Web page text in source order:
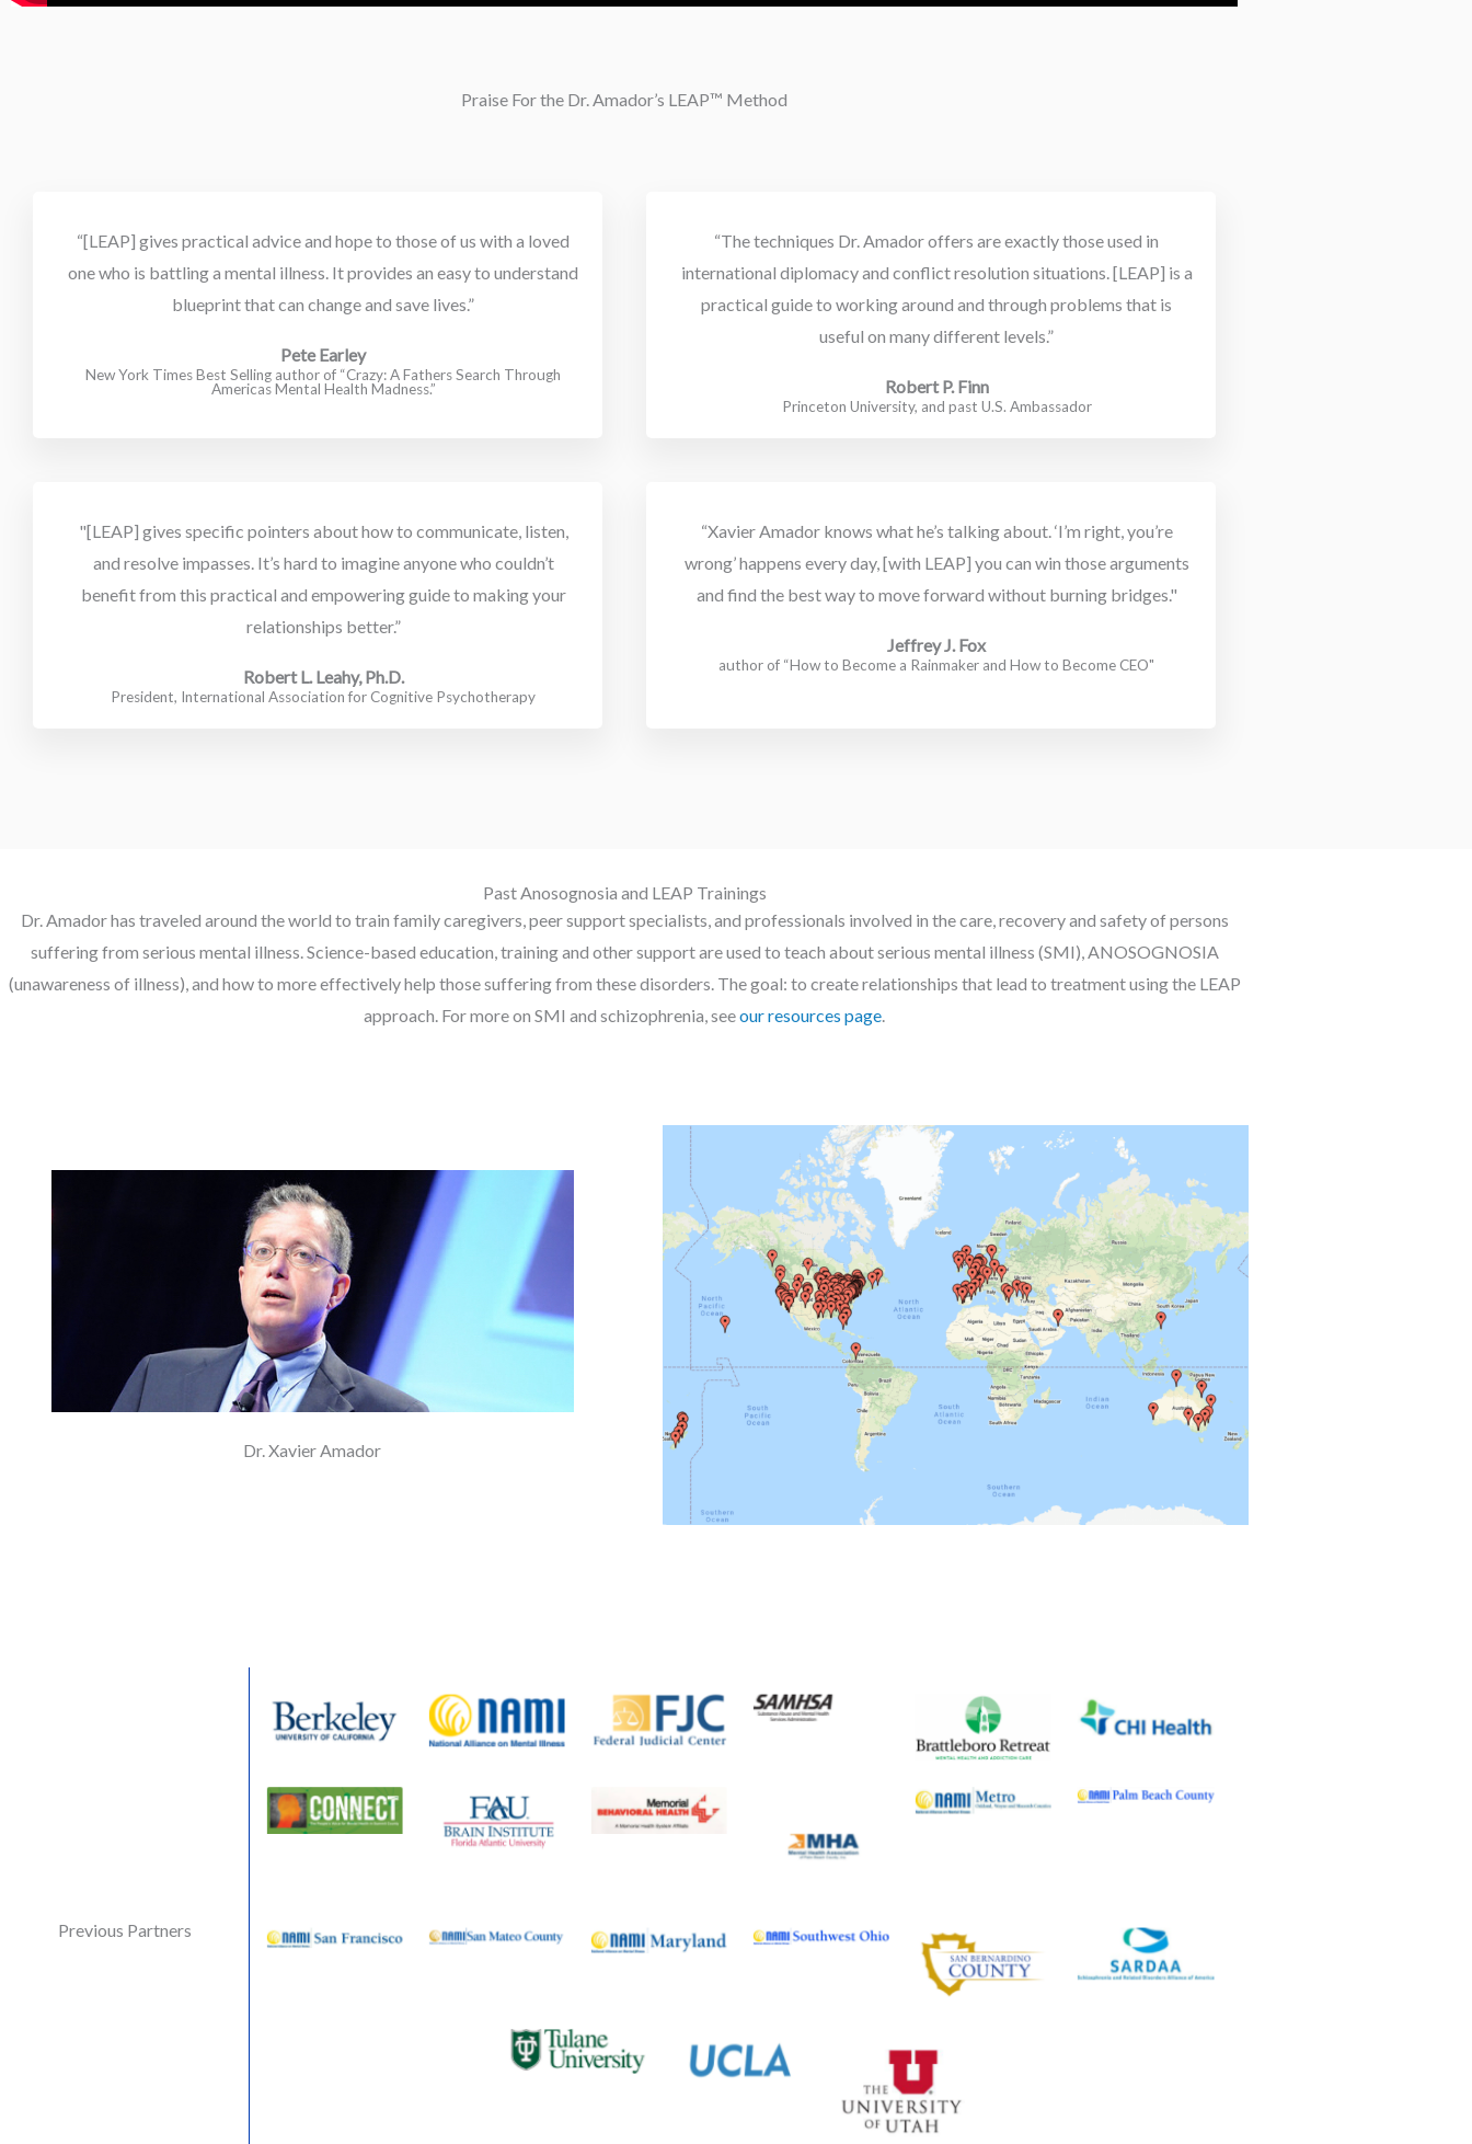
Praise For the Dr. Amador’s LEAP™ Method
“[LEAP] gives practical advice and hope to those of us with a loved
one who is battling a mental illness. It provides an easy to understand
blueprint that can change and save lives.”
Pete Earley
New York Times Best Selling author of “Crazy: A Fathers Search Through
Americas Mental Health Madness.”
“The techniques Dr. Amador offers are exactly those used in
international diplomacy and conflict resolution situations. [LEAP] is a
practical guide to working around and through problems that is
useful on many different levels.”
Robert P. Finn
Princeton University, and past U.S. Ambassador
"[LEAP] gives specific pointers about how to communicate, listen,
and resolve impasses. It’s hard to imagine anyone who couldn’t
benefit from this practical and empowering guide to making your
relationships better.”
Robert L. Leahy, Ph.D.
President, International Association for Cognitive Psychotherapy
“Xavier Amador knows what he’s talking about. ‘I’m right, you’re
wrong’ happens every day, [with LEAP] you can win those arguments
and find the best way to move forward without burning bridges."
Jeffrey J. Fox
author of “How to Become a Rainmaker and How to Become CEO"
Past Anosognosia and LEAP Trainings
Dr. Amador has traveled around the world to train family caregivers, peer support specialists, and professionals involved in the care, recovery and safety of persons
suffering from serious mental illness. Science-based education, training and other support are used to teach about serious mental illness (SMI), ANOSOGNOSIA
(unawareness of illness), and how to more effectively help those suffering from these disorders. The goal: to create relationships that lead to treatment using the LEAP
approach. For more on SMI and schizophrenia, seeour resources page.
Dr. Xavier Amador
Previous Partners